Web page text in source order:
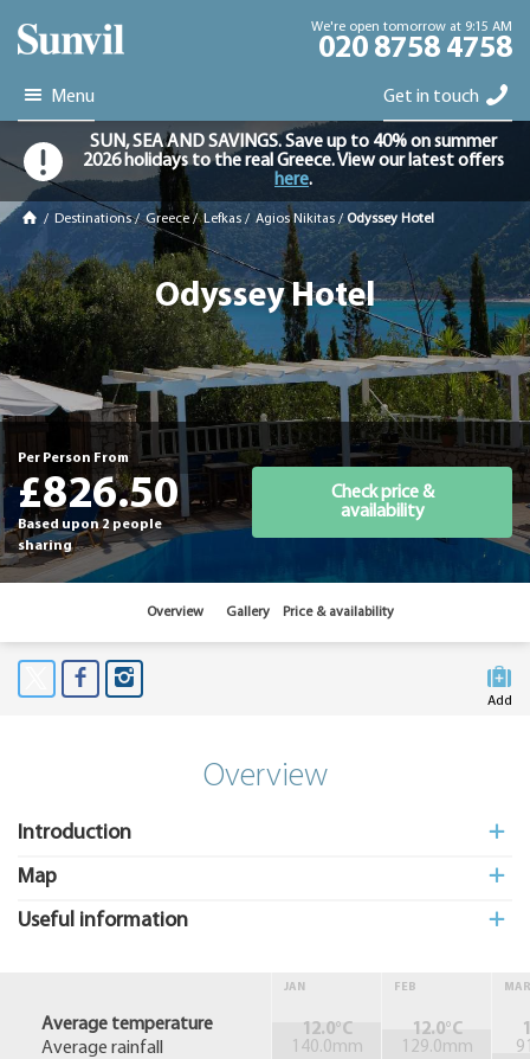
We're open tomorrow at 9:15 AM
020 8758 4758
Menu Get in touch
SUN, SEA AND SAVINGS. Save up to 40% on summer
2026 holidays to the real Greece. View our latest offers
here.
/ Destinations /Greece /Lefkas / Agios Nikitas / Odyssey Hotel
Odyssey Hotel
Per Person From
£826.50
Based upon 2 people
sharing
Check price &
availability
Overview Gallery Price & availability
Add
Overview
Introduction
Map
Useful information
Average temperature
Average rainfall
JAN
12.0°C
140.0mm
FEB
12.0°C
129.0mm
MAR